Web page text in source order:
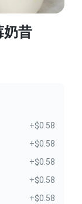
奶昔
+$0.58
+$0.58
+$0.58
+$0.58
+$0.58